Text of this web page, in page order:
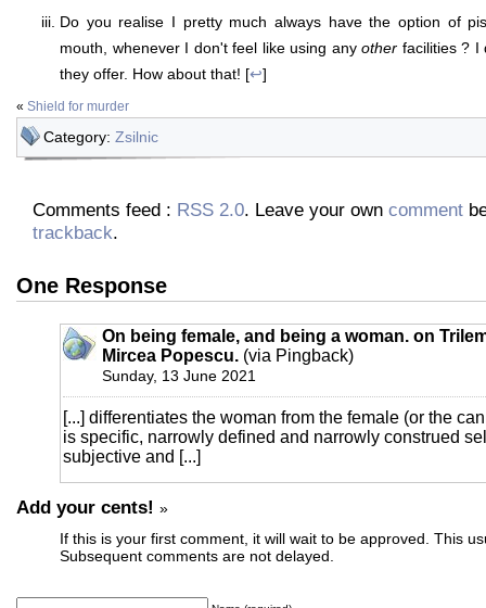
Do you realise I pretty much always have the option of
mouth, whenever I don't feel like using any other facilities ? I
they offer. How about that! [↩]
« Shield for murder
Category: Zsilnic
Comments feed : RSS 2.0. Leave your own comment
trackback.
One Response
On being female, and being a woman. on
Mircea Popescu. (via Pingback)
Sunday, 13 June 2021
[...] differentiates the woman from the female (or the
is specific, narrowly defined and narrowly construed
subjective and [...]
Add your cents! »
If this is your first comment, it will wait to be approved. This
Subsequent comments are not delayed.